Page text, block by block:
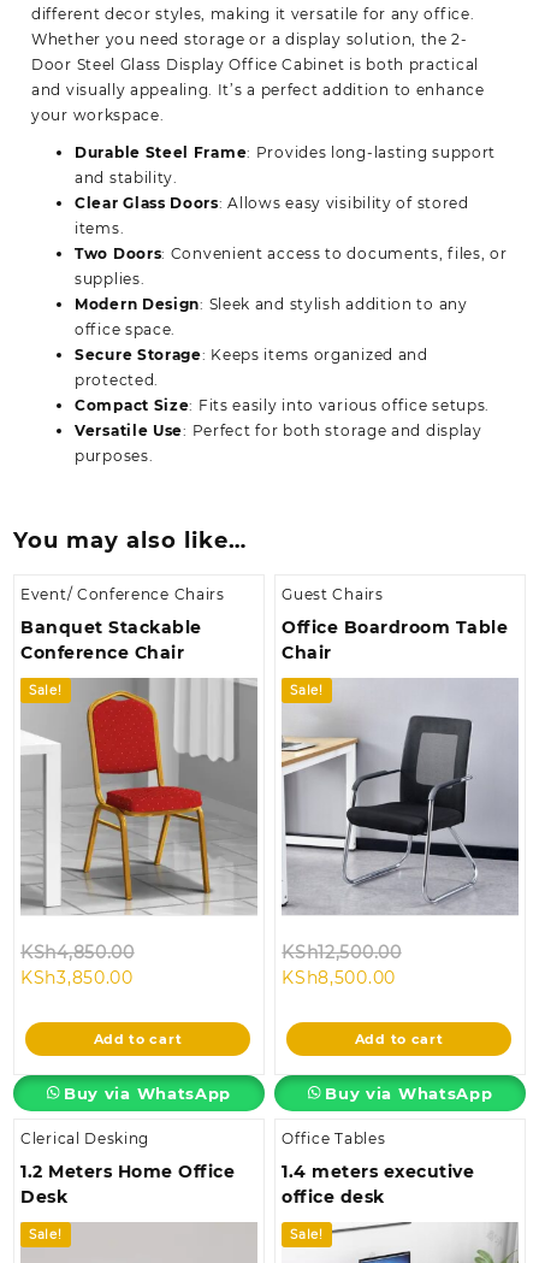
different decor styles, making it versatile for any office.
Whether you need storage or a display solution, the 2-
Door Steel Glass Display Office Cabinet is both practical
and visually appealing. It’s a perfect addition to enhance
your workspace.
Durable Steel Frame: Provides long-lasting support
and stability.
Clear Glass Doors: Allows easy visibility of stored
items.
Two Doors: Convenient access to documents, files, or
supplies.
Modern Design: Sleek and stylish addition to any
office space.
Secure Storage: Keeps items organized and
protected.
Compact Size: Fits easily into various office setups.
Versatile Use: Perfect for both storage and display
purposes.
You may also like…
Event/ Conference Chairs
Banquet Stackable
Conference Chair
Sale!
KSh4,850.00
KSh4,850.00.
KSh3,850.00Current
is:
KSh3,850.00.
Add to cart
Buy via WhatsApp
Guest Chairs
Office Boardroom Table
Chair
Sale!
KSh12,500.00
KSh12,500.00.
KSh8,500.00Current
is:
KSh8,500.00.
Add to cart
Buy via WhatsApp
Clerical Desking
1.2 Meters Home Office
Desk
Sale!
Office Tables
1.4 meters executive
office desk
Sale!